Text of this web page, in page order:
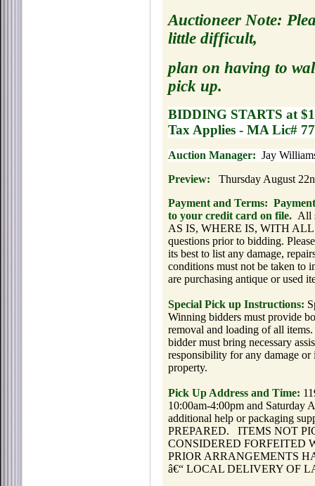
Auctioneer Note:
little difficult,
plan on having to
pick up.
BIDDING STARTS at
Tax Applies - MA Lic#
Auction Manager: Jay
Preview:
Thursday August
Payment and Terms:
to your credit card on file. All
AS IS, WHERE IS, WITH ALL
questions prior to bidding.
its best to list any damage,
conditions must not be taken to
are purchasing antique or used
Special Pick up Instructions:
Winning bidders must provide
removal and loading of all items.
bidder must bring necessary
responsibility for any damage or
property.
Pick Up Address and Time:
10:00am-4:00pm and Saturday
additional help or packaging
PREPARED.
ITEMS NOT
CONSIDERED FORFEITED
PRIOR ARRANGEMENTS
â€“ LOCAL DELIVERY OF